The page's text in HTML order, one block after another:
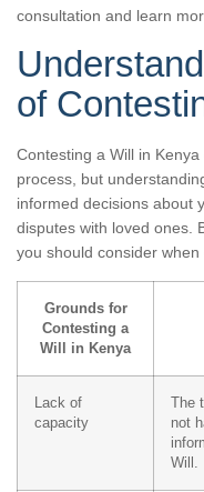
consultation and learn
of
Contesting a Will in
process, but
informed decisions about
disputes with loved ones.
you should consider
Grounds for
Contesting a
Will in Kenya
Lack of
capacity
not
Will.